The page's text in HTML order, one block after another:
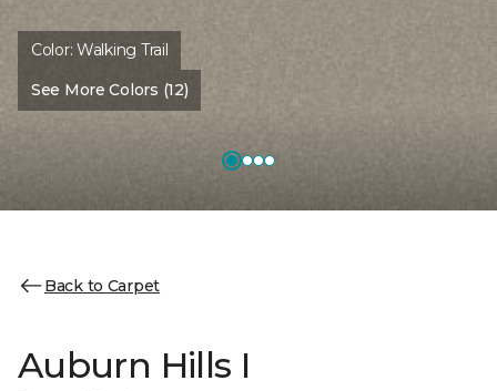
Color:Walking Trail
See More Colors (12)
Back to Carpet
Auburn Hills I